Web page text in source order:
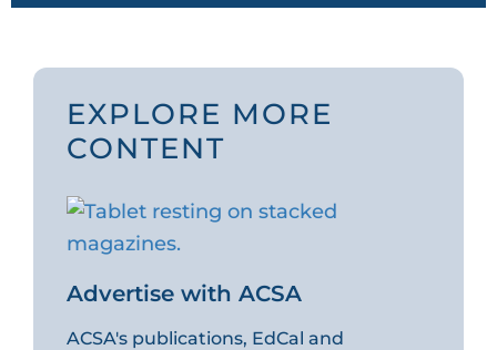
EXPLORE MORE
CONTENT
Advertise with ACSA
ACSA's publications, EdCal and